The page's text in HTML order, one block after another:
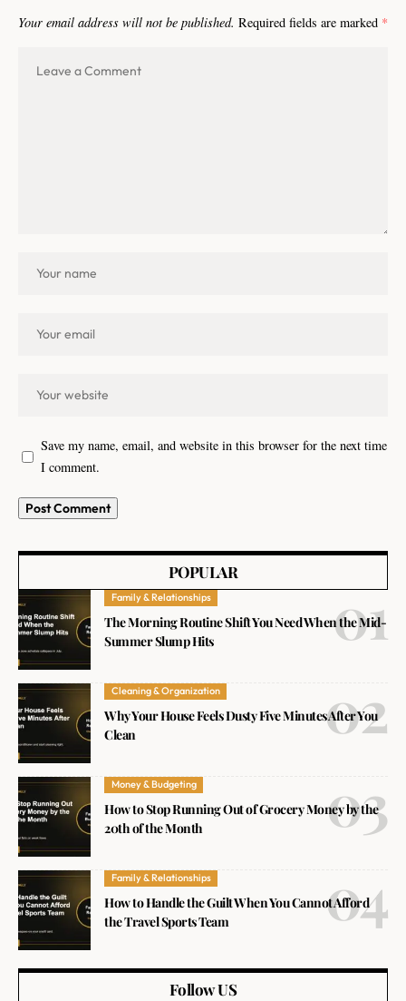
Your email address will not be published. Required fields are marked *
Save my name, email, and website in this browser for the next time
I comment.
POPULAR
Family & Relationships
The Morning Routine Shift You Need When the Mid-
Summer Slump Hits
Cleaning & Organization
Why Your House Feels Dusty Five Minutes After You
Clean
Money & Budgeting
How to Stop Running Out of Grocery Money by the
20th of the Month
Family & Relationships
How to Handle the Guilt When You Cannot Afford
the Travel Sports Team
Follow US